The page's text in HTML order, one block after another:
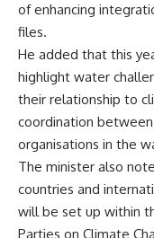
of enhancing
files.
He added that this
highlight water
their relationship to
coordination
organisations in the
The minister also
countries and
will be set up within
Parties on Climate